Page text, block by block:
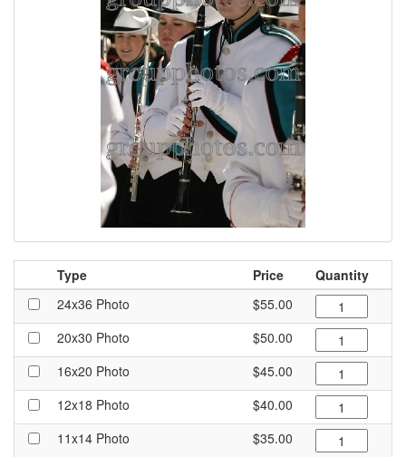
Type Price
Quantity
24x36 Photo
$55.00
20x30 Photo
$50.00
16x20 Photo
$45.00
12x18 Photo
$40.00
11x14 Photo
$35.00